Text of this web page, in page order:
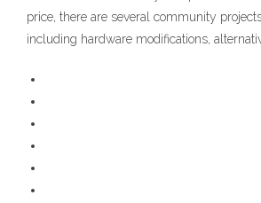
price, there are several community
including hardware modifications,